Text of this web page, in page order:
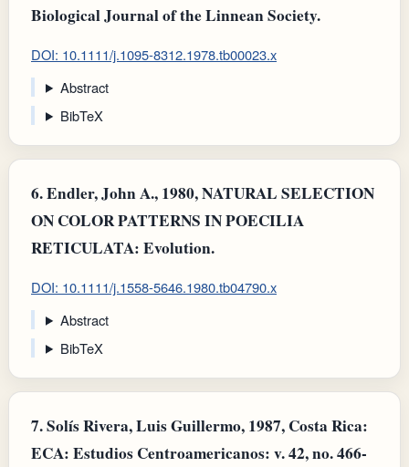
Biological Journal of the Linnean Society.
DOI: 10.1111/j.1095-8312.1978.tb00023.x
Abstract
BibTeX
6.Endler, John A., 1980, NATURAL SELECTION
ON COLOR PATTERNS IN POECILIA
RETICULATA: Evolution.
DOI: 10.1111/j.1558-5646.1980.tb04790.x
Abstract
BibTeX
7.Solís Rivera, Luis Guillermo, 1987, Costa Rica:
ECA: Estudios Centroamericanos: v. 42, no. 466-